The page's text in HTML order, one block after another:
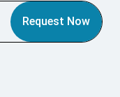
Request Now